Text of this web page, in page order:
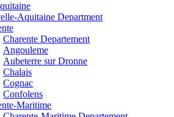
Aquitaine Department
Charente Departement
Angouleme
Aubeterre sur Dronne
Chalais
Cognac
Confolens
Maritime